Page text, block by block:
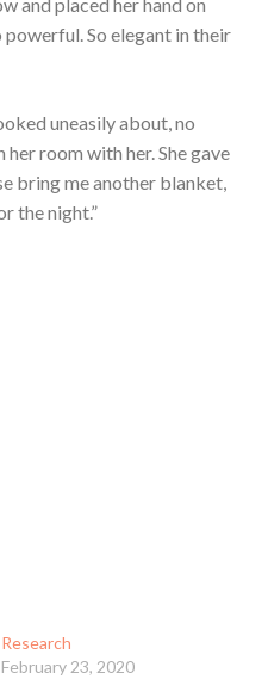
powerful. So elegant in their
uneasily about, no
room with her. She gave
bring me another blanket,
the night.”
Research
February 23, 2020